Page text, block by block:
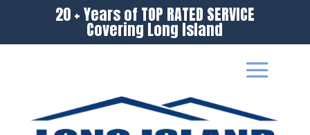
20 + Years of TOP RATED SERVICE
Covering Long Island